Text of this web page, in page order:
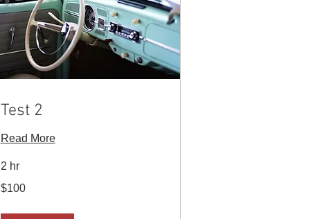
Test 2
Read More
2 hr
US
$100